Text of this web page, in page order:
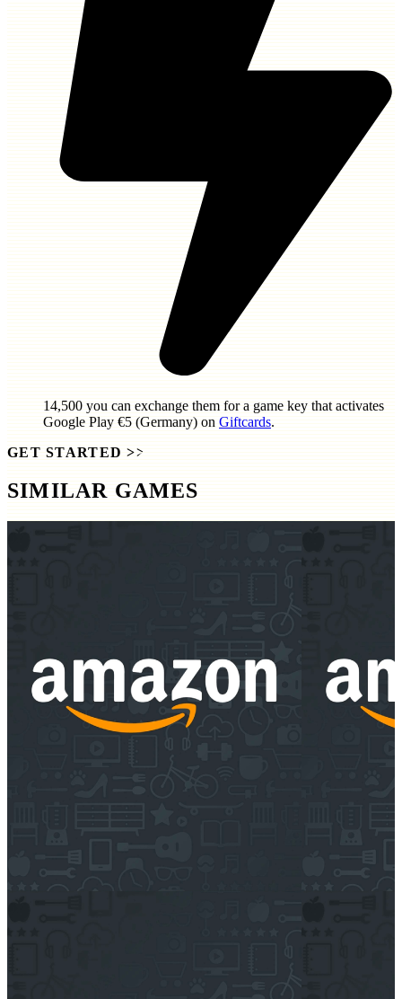
14,500 you can exchange them for a game key that activates
Google Play €5 (Germany) on Giftcards.
GET STARTED >>
SIMILAR GAMES